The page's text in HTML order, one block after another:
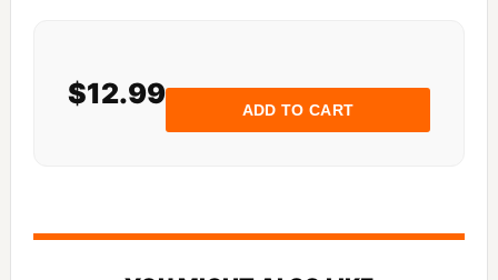
$12.99